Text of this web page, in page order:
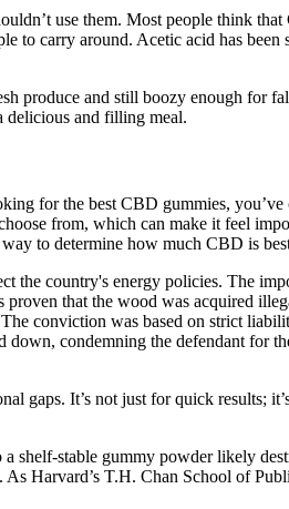
use them. Most people think
to carry around. Acetic acid has
produce and still boozy enough for
delicious and filling meal.
for the best CBD gummies, you’ve
from, which can make it feel
to determine how much CBD is
the country's energy policies. The
that the wood was acquired
conviction was based on strict
condemning the defendant for
gaps. It’s not just for quick results;
stable gummy powder likely
Harvard’s T.H. Chan School of